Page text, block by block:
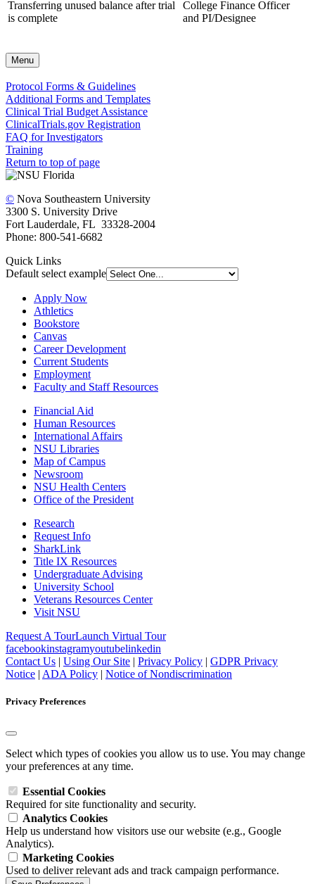
Transferring unused balance after trial
is complete
College Finance Officer
and PI/Designee
Menu
Protocol Forms & Guidelines
Additional Forms and Templates
Clinical Trial Budget Assistance
ClinicalTrials.gov Registration
FAQ for Investigators
Training
Return to top of page
© Nova Southeastern University
3300 S. University Drive
Fort Lauderdale, FL 33328-2004
Phone: 800-541-6682
Quick Links
Default select example
Apply Now
Athletics
Bookstore
Canvas
Career Development
Current Students
Employment
Faculty and Staff Resources
Financial Aid
Human Resources
International Affairs
NSU Libraries
Map of Campus
Newsroom
NSU Health Centers
Office of the President
Research
Request Info
SharkLink
Title IX Resources
Undergraduate Advising
University School
Veterans Resources Center
Visit NSU
Request A TourLaunch Virtual Tour
facebookinstagramyoutubelinkedin
Contact Us | Using Our Site | Privacy Policy | GDPR Privacy
Notice | ADA Policy | Notice of Nondiscrimination
Privacy Preferences
Select which types of cookies you allow us to use. You may change
your preferences at any time.
Essential Cookies
Required for site functionality and security.
Analytics Cookies
Help us understand how visitors use our website (e.g., Google
Analytics).
Marketing Cookies
Used to deliver relevant ads and track campaign performance.